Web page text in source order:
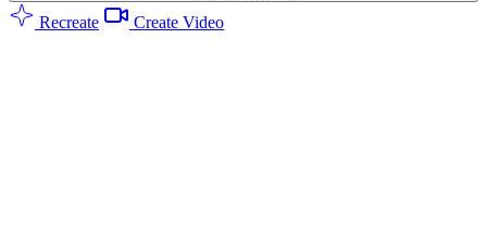
Recreate Create Video